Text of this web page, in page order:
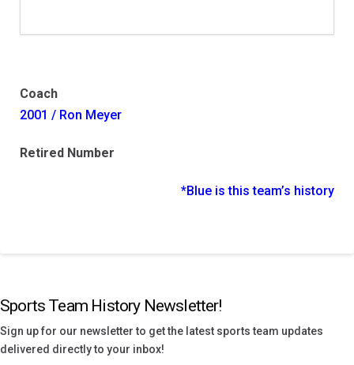
Coach
2001 / Ron Meyer
Retired Number
*Blue is this team’s history
Sports Team History Newsletter!
Sign up for our newsletter to get the latest sports team updates
delivered directly to your inbox!